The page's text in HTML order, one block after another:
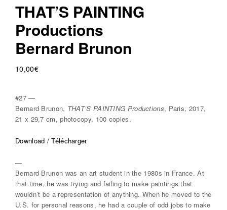
THAT’S PAINTING
Productions
Bernard Brunon
10,00€
#27 —
Bernard Brunon, THAT’S PAINTING Productions, Paris, 2017,
21 x 29,7 cm, photocopy, 100 copies.
Download / Télécharger
—
Bernard Brunon was an art student in the 1980s in France. At
that time, he was trying and failing to make paintings that
wouldn’t be a representation of anything. When he moved to the
U.S. for personal reasons, he had a couple of odd jobs to make